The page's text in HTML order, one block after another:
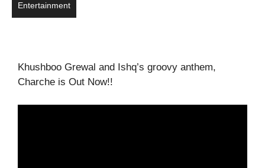
Entertainment
Khushboo Grewal and Ishq’s groovy anthem,
Charche is Out Now!!